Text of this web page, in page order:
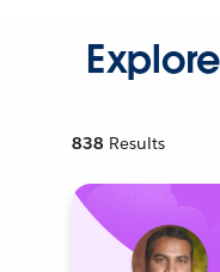
838 Results